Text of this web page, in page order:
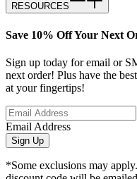
RESOURCES
Save 10% Off Your Next
Sign up today for email or
next order! Plus have the
at your fingertips!
Email Address
Sign Up
*Some exclusions may